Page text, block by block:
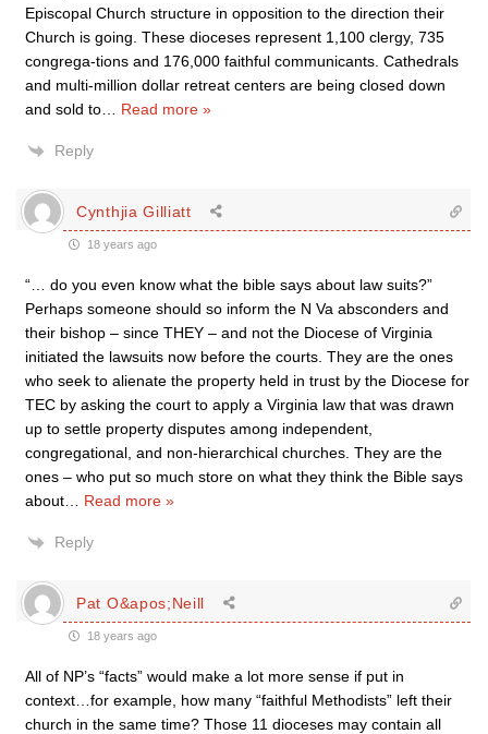
Episcopal Church structure in opposition to the direction their
Church is going. These dioceses represent 1,100 clergy, 735
congrega-tions and 176,000 faithful communicants. Cathedrals
and multi-million dollar retreat centers are being closed down
and sold to
Read more »
Reply
Cynthjia Gilliatt
18 years ago
“… do you even know what the bible says about law suits?”
Perhaps someone should so inform the N Va absconders and
their bishop – since THEY – and not the Diocese of Virginia
initiated the lawsuits now before the courts. They are the ones
who seek to alienate the property held in trust by the Diocese for
TEC by asking the court to apply a Virginia law that was drawn
up to settle property disputes among independent,
congregational, and non-hierarchical churches. They are the
ones – who put so much store on what they think the Bible says
about
Read more »
Reply
Pat O&apos;Neill
18 years ago
All of NP’s “facts” would make a lot more sense if put in
context…for example, how many “faithful Methodists” left their
church in the same time? Those 11 dioceses may contain all